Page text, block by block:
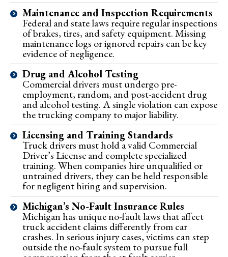
Maintenance and Inspection Requirements
Federal and state laws require regular inspections
of brakes, tires, and safety equipment. Missing
maintenance logs or ignored repairs can be key
evidence of negligence.
Drug and Alcohol Testing
Commercial drivers must undergo pre-
employment, random, and post-accident drug
and alcohol testing. A single violation can expose
the trucking company to major liability.
Licensing and Training Standards
Truck drivers must hold a valid Commercial
Driver’s License and complete specialized
training. When companies hire unqualified or
untrained drivers, they can be held responsible
for negligent hiring and supervision.
Michigan’s No-Fault Insurance Rules
Michigan has unique no-fault laws that affect
truck accident claims differently from car
crashes. In serious injury cases, victims can step
outside the no-fault system to pursue full